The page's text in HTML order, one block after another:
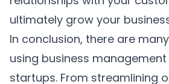
ultimately grow your
In conclusion, there are
using business
startups. From streamlining